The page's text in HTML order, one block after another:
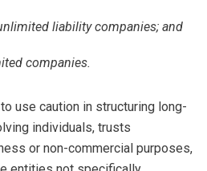
liability companies; and
companies.
use caution in structuring long-
individuals, trusts
or non-commercial purposes,